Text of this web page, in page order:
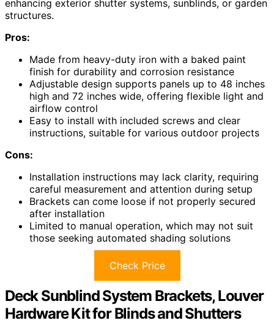
enhancing exterior shutter systems, sunblinds, or garden
structures.
Pros:
Made from heavy-duty iron with a baked paint
finish for durability and corrosion resistance
Adjustable design supports panels up to 48 inches
high and 72 inches wide, offering flexible light and
airflow control
Easy to install with included screws and clear
instructions, suitable for various outdoor projects
Cons:
Installation instructions may lack clarity, requiring
careful measurement and attention during setup
Brackets can come loose if not properly secured
after installation
Limited to manual operation, which may not suit
those seeking automated shading solutions
Check Price
Deck Sunblind System Brackets, Louver
Hardware Kit for Blinds and Shutters